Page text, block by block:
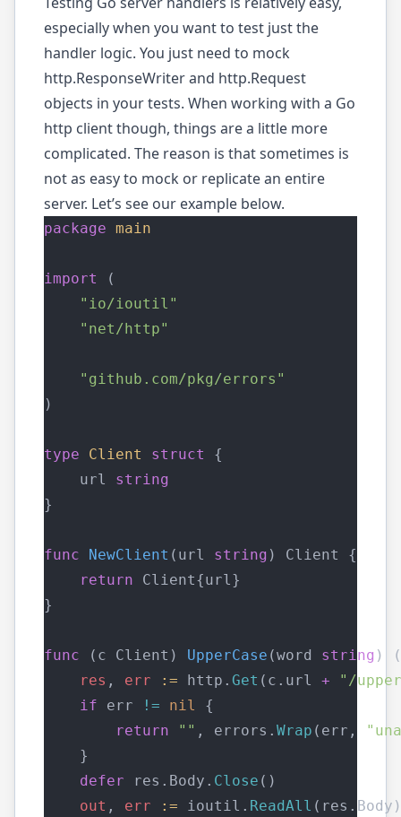
especially when you want to test just the
handler logic. You just need to mock
http.ResponseWriter and http.Request
objects in your tests. When working with a Go
http client though, things are a little more
complicated. The reason is that sometimes is
not as easy to mock or replicate an entire
server. Let’s see our example below.
package main
import
(
"io/ioutil"
"net/http"
"github.com/pkg/errors"
)
type Client struct
{
    url
string
}
func NewClient (url string ) Client {
return Client{url}
}
func (c Client) UpperCase (word string ) (
res , err := http. Get (c.url +
"/
if err != nil
{
return
"" , errors. Wrap (err,
    }
defer res.Body. Close ()
out , err := ioutil. ReadAll (res.Body)